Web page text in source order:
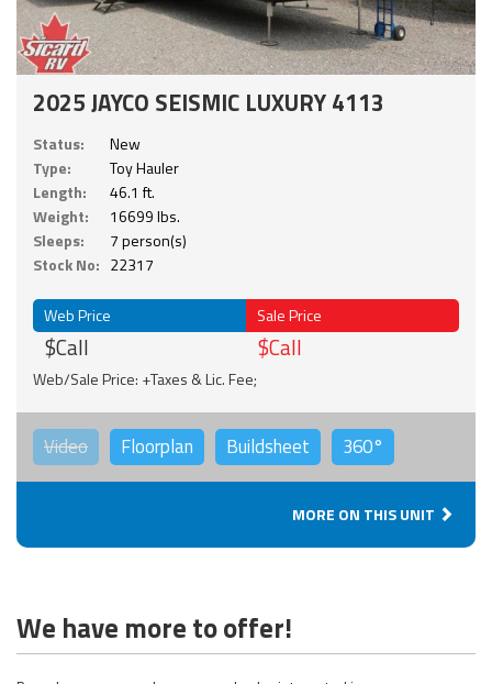
2025 JAYCO SEISMIC LUXURY 4113
Status:
New
Type:
Toy Hauler
Length:
46.1 ft.
Weight:
16699 lbs.
Sleeps:
7 person(s)
Stock No: 22317
Web Price
$Call
Sale Price
$Call
Web/Sale Price: +Taxes & Lic. Fee;
Video Floorplan Buildsheet 360°
MORE ON THIS UNIT
We have more to offer!